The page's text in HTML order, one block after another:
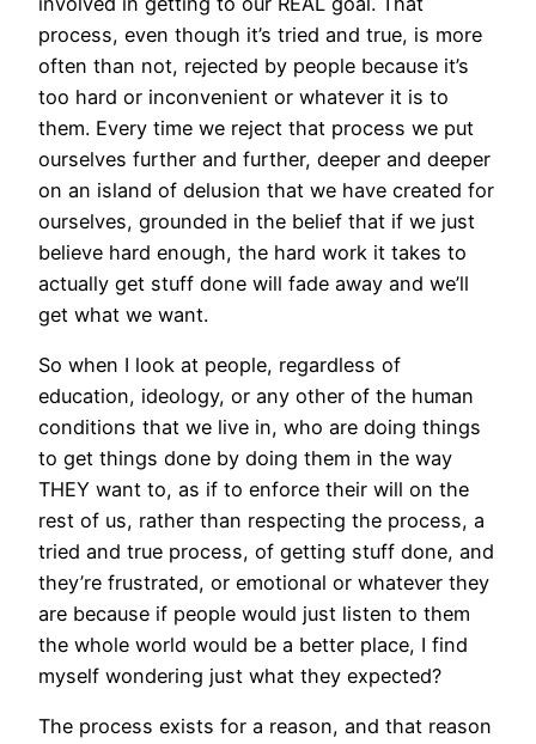
process, even though it’s tried and true, is more
often than not, rejected by people because it’s
too hard or inconvenient or whatever it is to
them. Every time we reject that process we put
ourselves further and further, deeper and deeper
on an island of delusion that we have created for
ourselves, grounded in the belief that if we just
believe hard enough, the hard work it takes to
actually get stuff done will fade away and we’ll
get what we want.
So when I look at people, regardless of
education, ideology, or any other of the human
conditions that we live in, who are doing things
to get things done by doing them in the way
THEY want to, as if to enforce their will on the
rest of us, rather than respecting the process, a
tried and true process, of getting stuff done, and
they’re frustrated, or emotional or whatever they
are because if people would just listen to them
the whole world would be a better place, I find
myself wondering just what they expected?
The process exists for a reason, and that reason